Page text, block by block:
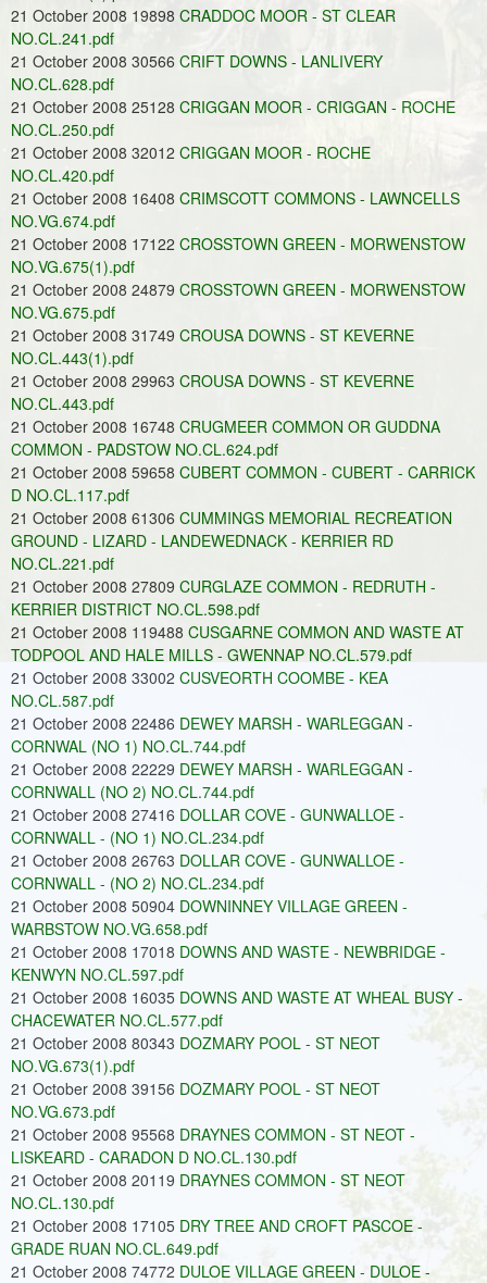
21 October 2008 19898 CRADDOC MOOR - ST CLEAR
NO.CL.241.pdf
21 October 2008 30566 CRIFT DOWNS - LANLIVERY
NO.CL.628.pdf
21 October 2008 25128 CRIGGAN MOOR - CRIGGAN - ROCHE
NO.CL.250.pdf
21 October 2008 32012 CRIGGAN MOOR - ROCHE
NO.CL.420.pdf
21 October 2008 16408 CRIMSCOTT COMMONS - LAWNCELLS
NO.VG.674.pdf
21 October 2008 17122 CROSSTOWN GREEN - MORWENSTOW
NO.VG.675(1).pdf
21 October 2008 24879 CROSSTOWN GREEN - MORWENSTOW
NO.VG.675.pdf
21 October 2008 31749 CROUSA DOWNS - ST KEVERNE
NO.CL.443(1).pdf
21 October 2008 29963 CROUSA DOWNS - ST KEVERNE
NO.CL.443.pdf
21 October 2008 16748 CRUGMEER COMMON OR GUDDNA
COMMON - PADSTOW NO.CL.624.pdf
21 October 2008 59658 CUBERT COMMON - CUBERT - CARRICK
D NO.CL.117.pdf
21 October 2008 61306 CUMMINGS MEMORIAL RECREATION
GROUND - LIZARD - LANDEWEDNACK - KERRIER RD
NO.CL.221.pdf
21 October 2008 27809 CURGLAZE COMMON - REDRUTH -
KERRIER DISTRICT NO.CL.598.pdf
21 October 2008 119488 CUSGARNE COMMON AND WASTE AT
TODPOOL AND HALE MILLS - GWENNAP NO.CL.579.pdf
21 October 2008 33002 CUSVEORTH COOMBE - KEA
NO.CL.587.pdf
21 October 2008 22486 DEWEY MARSH - WARLEGGAN -
CORNWAL (NO 1) NO.CL.744.pdf
21 October 2008 22229 DEWEY MARSH - WARLEGGAN -
CORNWALL (NO 2) NO.CL.744.pdf
21 October 2008 27416 DOLLAR COVE - GUNWALLOE -
CORNWALL - (NO 1) NO.CL.234.pdf
21 October 2008 26763 DOLLAR COVE - GUNWALLOE -
CORNWALL - (NO 2) NO.CL.234.pdf
21 October 2008 50904 DOWNINNEY VILLAGE GREEN -
WARBSTOW NO.VG.658.pdf
21 October 2008 17018 DOWNS AND WASTE - NEWBRIDGE -
KENWYN NO.CL.597.pdf
21 October 2008 16035 DOWNS AND WASTE AT WHEAL BUSY -
CHACEWATER NO.CL.577.pdf
21 October 2008 80343 DOZMARY POOL - ST NEOT
NO.VG.673(1).pdf
21 October 2008 39156 DOZMARY POOL - ST NEOT
NO.VG.673.pdf
21 October 2008 95568 DRAYNES COMMON - ST NEOT -
LISKEARD - CARADON D NO.CL.130.pdf
21 October 2008 20119 DRAYNES COMMON - ST NEOT
NO.CL.130.pdf
21 October 2008 17105 DRY TREE AND CROFT PASCOE -
GRADE RUAN NO.CL.649.pdf
21 October 2008 74772 DULOE VILLAGE GREEN - DULOE -